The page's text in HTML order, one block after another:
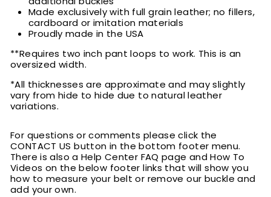
Made exclusively with full grain leather; no fillers,
cardboard or imitation materials
Proudly made in the USA
**Requires two inch pant loops to work. This is an
oversized width.
*All thicknesses are approximate and may slightly
vary from hide to hide due to natural leather
variations.
For questions or comments please click the
CONTACT US button in the bottom footer menu.
There is also a Help Center FAQ page and How To
Videos on the below footer links that will show you
how to measure your belt or remove our buckle and
add your own.